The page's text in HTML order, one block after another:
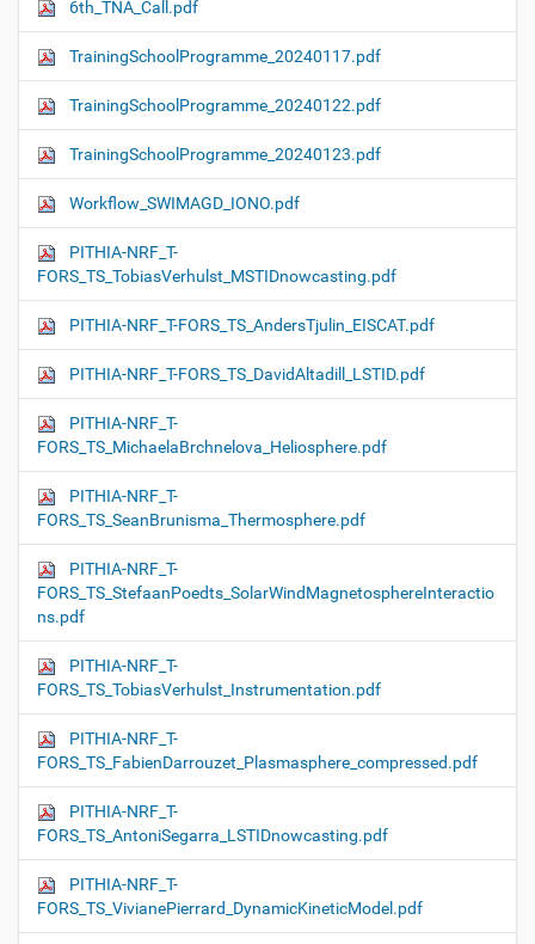
6th_TNA_Call.pdf
TrainingSchoolProgramme_20240117.pdf
TrainingSchoolProgramme_20240122.pdf
TrainingSchoolProgramme_20240123.pdf
Workflow_SWIMAGD_IONO.pdf
PITHIA-NRF_T-
FORS_TS_TobiasVerhulst_MSTIDnowcasting.pdf
PITHIA-NRF_T-FORS_TS_AndersTjulin_EISCAT.pdf
PITHIA-NRF_T-FORS_TS_DavidAltadill_LSTID.pdf
PITHIA-NRF_T-
FORS_TS_MichaelaBrchnelova_Heliosphere.pdf
PITHIA-NRF_T-
FORS_TS_SeanBrunisma_Thermosphere.pdf
PITHIA-NRF_T-
FORS_TS_StefaanPoedts_SolarWindMagnetosphereInteractio
ns.pdf
PITHIA-NRF_T-
FORS_TS_TobiasVerhulst_Instrumentation.pdf
PITHIA-NRF_T-
FORS_TS_FabienDarrouzet_Plasmasphere_compressed.pdf
PITHIA-NRF_T-
FORS_TS_AntoniSegarra_LSTIDnowcasting.pdf
PITHIA-NRF_T-
FORS_TS_VivianePierrard_DynamicKineticModel.pdf